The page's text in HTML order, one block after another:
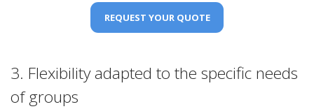
REQUEST YOUR QUOTE
3. Flexibility adapted to the specific needs
of groups